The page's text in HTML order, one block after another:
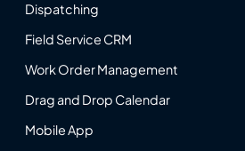
Dispatching
Field Service CRM
Work Order Management
Drag and Drop Calendar
Mobile App